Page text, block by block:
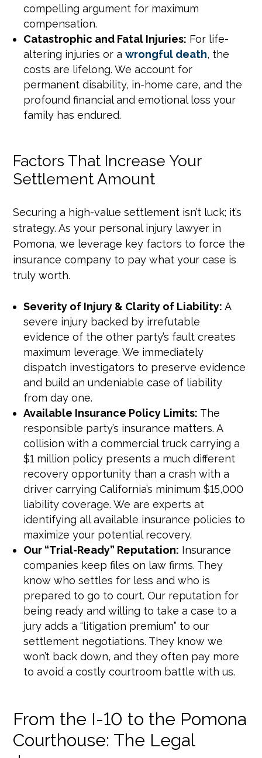
compelling argument for maximum
compensation.
Catastrophic and Fatal Injuries: For life-
altering injuries or awrongful death, the
costs are lifelong. We account for
permanent disability, in-home care, and the
profound financial and emotional loss your
family has endured.
Factors That Increase Your
Settlement Amount
Securing a high-value settlement isn’t luck; it’s
strategy. As your personal injury lawyer in
Pomona, we leverage key factors to force the
insurance company to pay what your case is
truly worth.
Severity of Injury & Clarity of Liability: A
severe injury backed by irrefutable
evidence of the other party’s fault creates
maximum leverage. We immediately
dispatch investigators to preserve evidence
and build an undeniable case of liability
from day one.
Available Insurance Policy Limits: The
responsible party’s insurance matters. A
collision with a commercial truck carrying a
$1 million policy presents a much different
recovery opportunity than a crash with a
driver carrying California’s minimum $15,000
liability coverage. We are experts at
identifying all available insurance policies to
maximize your potential recovery.
Our “Trial-Ready” Reputation: Insurance
companies keep files on law firms. They
know who settles for less and who is
prepared to go to court. Our reputation for
being ready and willing to take a case to a
jury adds a “litigation premium” to our
settlement negotiations. They know we
won’t back down, and they often pay more
to avoid a costly courtroom battle with us.
From the I-10 to the Pomona
Courthouse: The Legal